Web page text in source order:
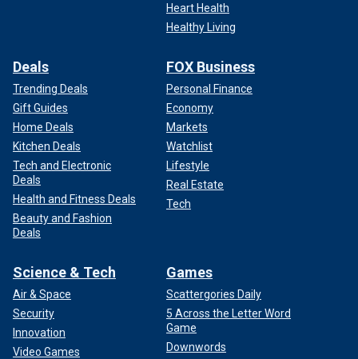
Heart Health
Healthy Living
Deals
Trending Deals
Gift Guides
Home Deals
Kitchen Deals
Tech and Electronic
Deals
Health and Fitness Deals
Beauty and Fashion
Deals
FOX Business
Personal Finance
Economy
Markets
Watchlist
Lifestyle
Real Estate
Tech
Science & Tech
Air & Space
Security
Innovation
Video Games
Games
Scattergories Daily
5 Across the Letter Word
Game
Downwords